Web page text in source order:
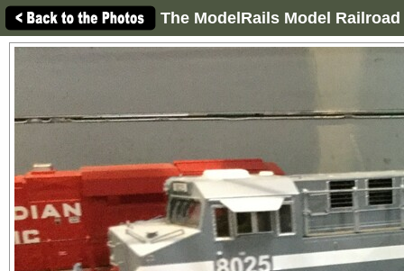
The ModelRails Model